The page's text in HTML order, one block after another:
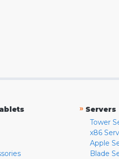
» Servers
Tower
x86
Apple
Blade